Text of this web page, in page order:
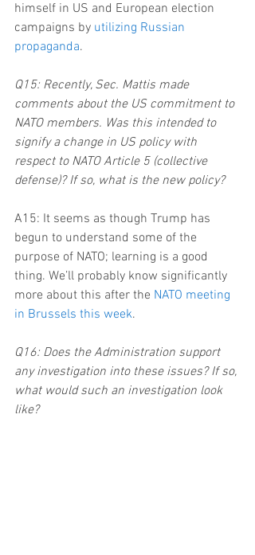
himself in US and European election
campaigns by utilizing Russian
propaganda.
Q15: Recently, Sec. Mattis made
comments about the US commitment to
NATO members. Was this intended to
signify a change in US policy with
respect to NATO Article 5 (collective
defense)? If so, what is the new policy?
A15: It seems as though Trump has
begun to understand some of the
purpose of NATO; learning is a good
thing. We’ll probably know significantly
more about this after the NATO meeting
in Brussels this week.
Q16: Does the Administration support
any investigation into these issues? If so,
what would such an investigation look
like?